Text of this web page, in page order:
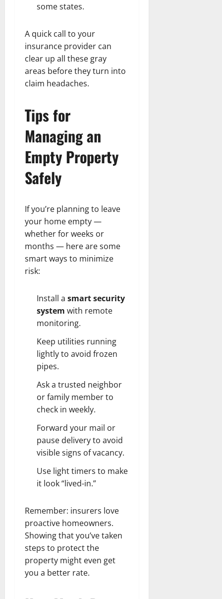
some states.
A quick call to your
insurance provider can
clear up all these gray
areas before they turn into
claim headaches.
Tips for
Managing an
Empty Property
Safely
If you’re planning to leave
your home empty —
whether for weeks or
months — here are some
smart ways to minimize
risk:
Install a smart security
system with remote
monitoring.
Keep utilities running
lightly to avoid frozen
pipes.
Ask a trusted neighbor
or family member to
check in weekly.
Forward your mail or
pause delivery to avoid
visible signs of vacancy.
Use light timers to make
it look “lived-in.”
Remember: insurers love
proactive homeowners.
Showing that you’ve taken
steps to protect the
property might even get
you a better rate.